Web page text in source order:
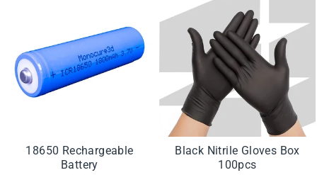
18650 Rechargeable
Battery
Black Nitrile Gloves Box
100pcs